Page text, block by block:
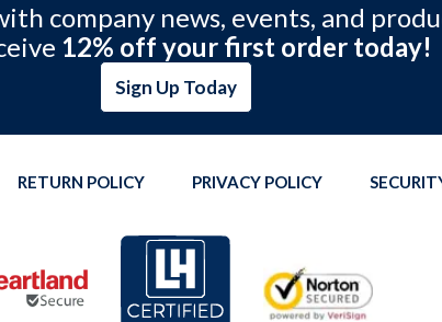
company news, events, and
12% off your first order today!
Sign Up Today
RETURN POLICY PRIVACY POLICY